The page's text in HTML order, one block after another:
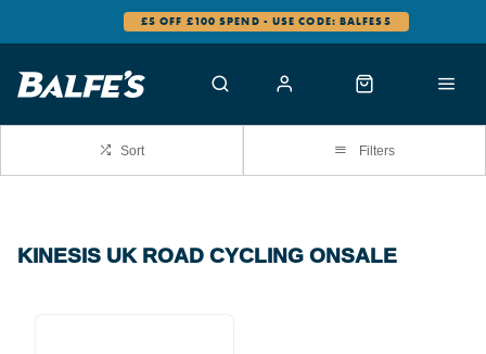
£5 OFF £100 SPEND - USE CODE: BALFES5
Sort Filters
KINESIS UK ROAD CYCLING ONSALE